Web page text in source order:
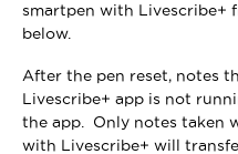
smartpen with Livescribe+
below.
After the pen reset, notes
Livescribe+ app is not
the app. Only notes taken
with Livescribe+ will